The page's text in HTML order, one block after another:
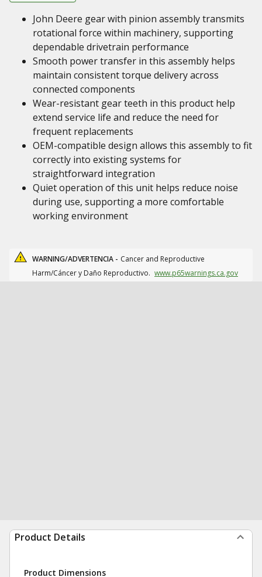
John Deere gear with pinion assembly transmits
rotational force within machinery, supporting
dependable drivetrain performance
Smooth power transfer in this assembly helps
maintain consistent torque delivery across
connected components
Wear-resistant gear teeth in this product help
extend service life and reduce the need for
frequent replacements
OEM-compatible design allows this assembly to fit
correctly into existing systems for
straightforward integration
Quiet operation of this unit helps reduce noise
during use, supporting a more comfortable
working environment
WARNING/ADVERTENCIA - Cancer and Reproductive
Harm/Cáncer y Daño Reproductivo. www.p65warnings.ca.gov
Product Details
Product Dimensions